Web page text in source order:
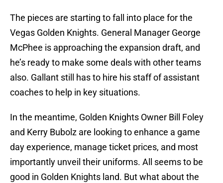
The pieces are starting to fall into place for the
Vegas Golden Knights. General Manager George
McPhee is approaching the expansion draft, and
he’s ready to make some deals with other teams
also. Gallant still has to hire his staff of assistant
coaches to help in key situations.
In the meantime, Golden Knights Owner Bill Foley
and Kerry Bubolz are looking to enhance a game
day experience, manage ticket prices, and most
importantly unveil their uniforms. All seems to be
good in Golden Knights land. But what about the